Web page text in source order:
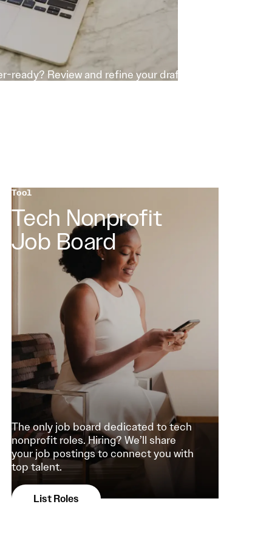
ready? Review and refine your draft
Tool
Tech Nonprofit
Job Board
The only job board dedicated to tech
nonprofit roles. Hiring? We’ll share
your job postings to connect you with
top talent.
List Roles